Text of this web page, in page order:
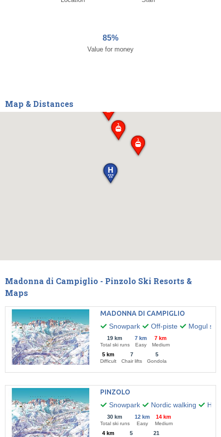
85%
Value for money
Map & Distances
Madonna di Campiglio - Pinzolo Ski Resorts &
Maps
MADONNA DI CAMPIGLIO
Snowpark
Off-piste Mogul
19 km
Total ski runs
7 km
Easy
7 km
Medium
5 km
Difficult
7
Chair lifts
5
Gondola
PINZOLO
Snowpark
Nordic walking
30 km
Total ski runs
12 km
Easy
14 km
Medium
4 km 5 21